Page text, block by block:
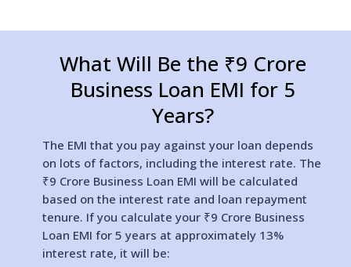
What Will Be the ₹9 Crore
Business Loan EMI for 5
Years?
The EMI that you pay against your loan depends
on lots of factors, including the interest rate. The
₹9 Crore Business Loan EMI will be calculated
based on the interest rate and loan repayment
tenure. If you calculate your ₹9 Crore Business
Loan EMI for 5 years at approximately 13%
interest rate, it will be: